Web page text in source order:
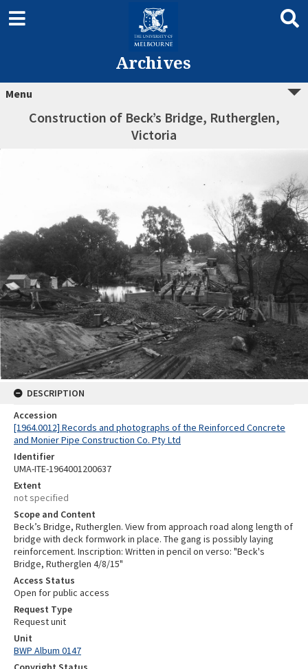
Archives
Menu
Construction of Beck’s Bridge, Rutherglen,
Victoria
DESCRIPTION
Accession
[1964.0012] Records and photographs of the Reinforced Concrete
and Monier Pipe Construction Co. Pty Ltd
Identifier
UMA-ITE-1964001200637
Extent
not specified
Scope and Content
Beck’s Bridge, Rutherglen. View from approach road along length of
bridge with deck formwork in place. The gang is possibly laying
reinforcement. Inscription: Written in pencil on verso: "Beck's
Bridge, Rutherglen 4/8/15"
Access Status
Open for public access
Request Type
Request unit
Unit
BWP Album 0147